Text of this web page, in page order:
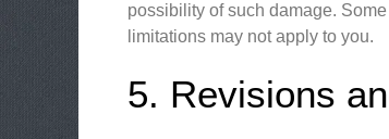
possibility of such damage.
limitations may not apply to you.
5. Revisions